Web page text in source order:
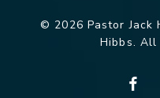
© 2026 Pastor Jack
Hibbs. All